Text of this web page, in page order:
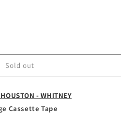
Sold out
- WHITNEY
Cassette Tape